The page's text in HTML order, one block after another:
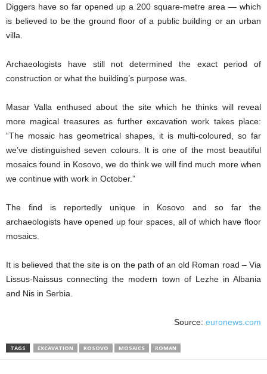
Diggers have so far opened up a 200 square-metre area — which
is believed to be the ground floor of a public building or an urban
villa.
Archaeologists have still not determined the exact period of
construction or what the building’s purpose was.
Masar Valla enthused about the site which he thinks will reveal
more magical treasures as further excavation work takes place:
“The mosaic has geometrical shapes, it is multi-coloured, so far
we’ve distinguished seven colours. It is one of the most beautiful
mosaics found in Kosovo, we do think we will find much more when
we continue with work in October.”
The find is reportedly unique in Kosovo and so far the
archaeologists have opened up four spaces, all of which have floor
mosaics.
It is believed that the site is on the path of an old Roman road – Via
Lissus-Naissus connecting the modern town of Lezhe in Albania
and Nis in Serbia.
Source: euronews.com
TAGS EXCAVATION KOSOVO MOSAICS ROMAN